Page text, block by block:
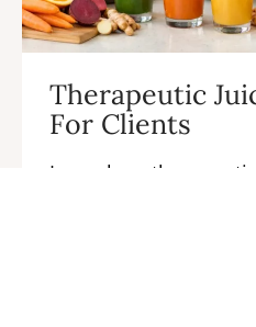
Therapeutic
For Clients
Learn how